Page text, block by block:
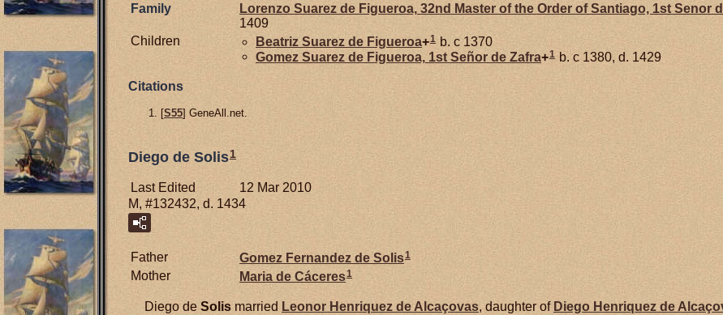
Family Lorenzo Suarez de Figueroa, 32nd Master of the Order of Santiago, 1st Senor
1409
Children
Beatriz Suarez de Figueroa+1 b. c 1370
Gomez Suarez de Figueroa, 1st Señor de Zafra+1 b. c 1380, d. 1429
Citations
[S55] GeneAll.net.
Diego de Solis1
Last Edited
12 Mar 2010
M, #132432, d. 1434
Father Gomez Fernandez de Solis1
Mother Maria de Cáceres1
Diego de Solis married Leonor Henriquez deAlcaçovas, daughter of Diego Henriquez de